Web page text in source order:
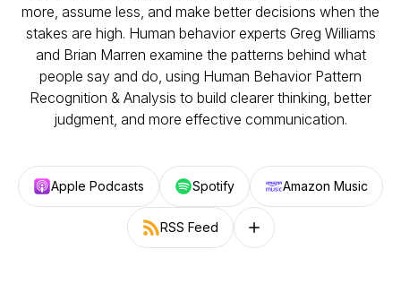
more, assume less, and make better decisions when the
stakes are high. Human behavior experts Greg Williams
and Brian Marren examine the patterns behind what
people say and do, using Human Behavior Pattern
Recognition & Analysis to build clearer thinking, better
judgment, and more effective communication.
Apple Podcasts Spotify Amazon Music
RSS Feed Follow on other platforms